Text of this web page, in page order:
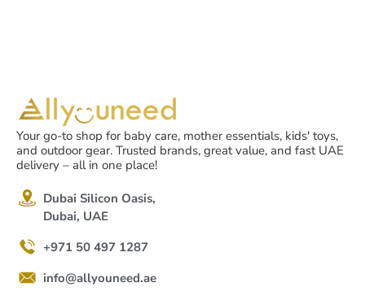
Your go-to shop for baby care, mother essentials, kids' toys,
and outdoor gear. Trusted brands, great value, and fast UAE
delivery – all in one place!
Dubai Silicon Oasis,
Dubai, UAE
+971 50 497 1287
info@allyouneed.ae